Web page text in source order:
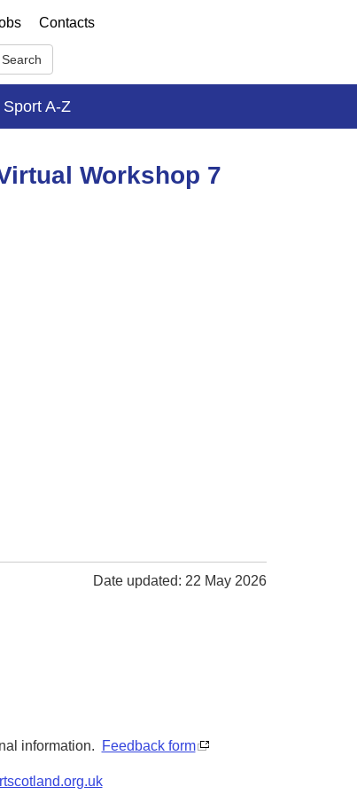
Contacts
Search
Sport A-Z
Workshop 7
Date updated: 22 May 2026
information. Feedback form